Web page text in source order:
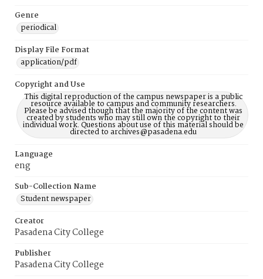
Genre
periodical
Display File Format
application/pdf
Copyright and Use
This digital reproduction of the campus newspaper is a public
resource available to campus and community researchers.
Please be advised though that the majority of the content was
created by students who may still own the copyright to their
individual work. Questions about use of this material should be
directed to archives@pasadena.edu
Language
eng
Sub-Collection Name
Student newspaper
Creator
Pasadena City College
Publisher
Pasadena City College